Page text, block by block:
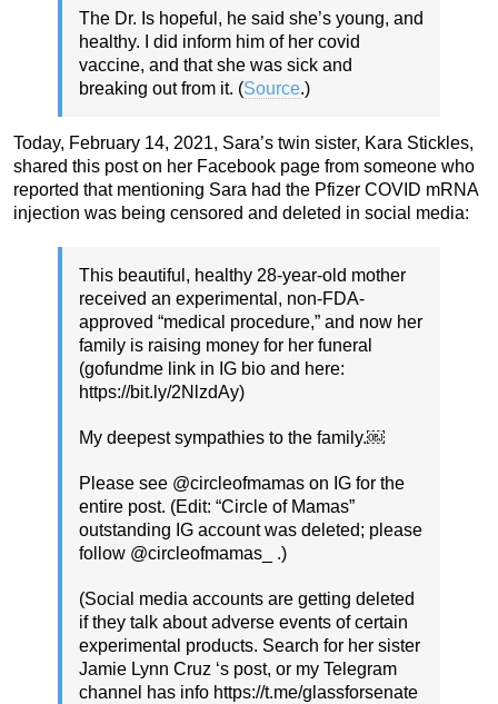
The Dr. Is hopeful, he said she’s young, and
healthy. I did inform him of her covid
vaccine, and that she was sick and
breaking out from it. (Source.)
Today, February 14, 2021, Sara’s twin sister, Kara Stickles,
shared this post on her Facebook page from someone who
reported that mentioning Sara had the Pfizer COVID mRNA
injection was being censored and deleted in social media:
This beautiful, healthy 28-year-old mother
received an experimental, non-FDA-
approved “medical procedure,” and now her
family is raising money for her funeral
(gofundme link in IG bio and here:
https://bit.ly/2NlzdAy)
My deepest sympathies to the family.￼
Please see @circleofmamas on IG for the
entire post. (Edit: “Circle of Mamas”
outstanding IG account was deleted; please
follow @circleofmamas_ .)
(Social media accounts are getting deleted
if they talk about adverse events of certain
experimental products. Search for her sister
Jamie Lynn Cruz ‘s post, or my Telegram
channel has info https://t.me/glassforsenate